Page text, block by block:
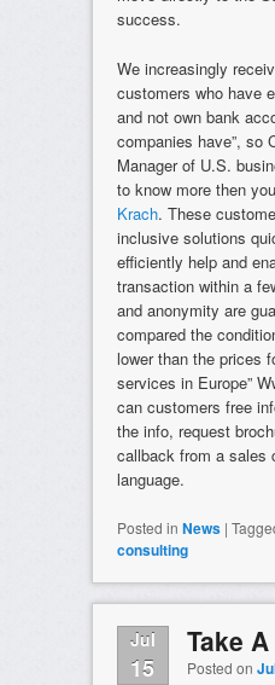
success.
We increasingly
customers who have
and not own bank
companies have”, so
Manager of U.S.
to know more then
Krach. These
inclusive solutions
efficiently help and
transaction within a
and anonymity are
compared the
lower than the prices
services in Europe”
can customers free
the info, request
callback from a sales
language.
Posted in News |
consulting
Jul
15
Take
Posted on